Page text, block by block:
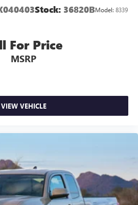
Stock: 36820BModel: 8339
For Price
MSRP
VIEW VEHICLE